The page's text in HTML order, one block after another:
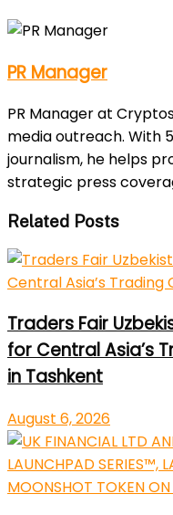
PR Manager
PR Manager at
media outreach. With
journalism, he helps
strategic press
Related Posts
Traders Fair
for Central Asia’s
in Tashkent
August 6, 2026